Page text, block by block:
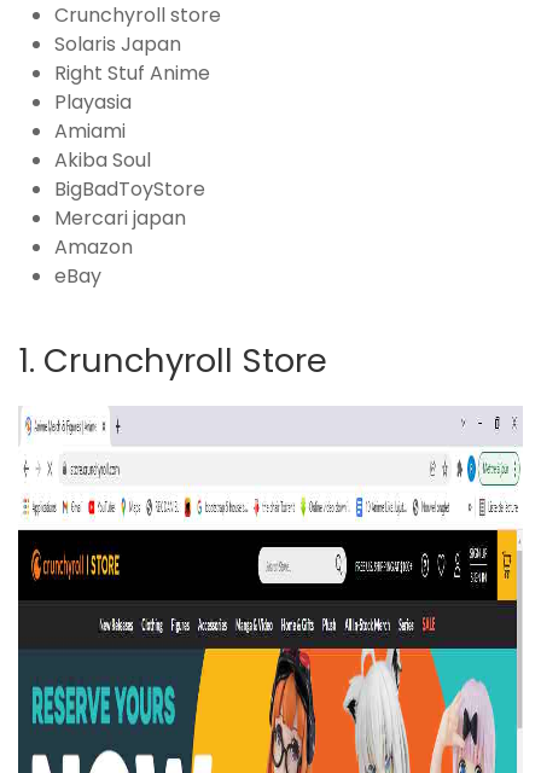
Crunchyroll store
Solaris Japan
Right Stuf Anime
Playasia
Amiami
Akiba Soul
BigBadToyStore
Mercari japan
Amazon
eBay
1. Crunchyroll Store